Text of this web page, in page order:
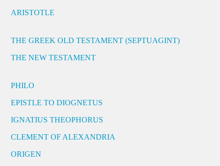
ARISTOTLE
THE GREEK OLD TESTAMENT (SEPTUAGINT)
THE NEW TESTAMENT
PHILO
EPISTLE TO DIOGNETUS
IGNATIUS THEOPHORUS
CLEMENT OF ALEXANDRIA
ORIGEN